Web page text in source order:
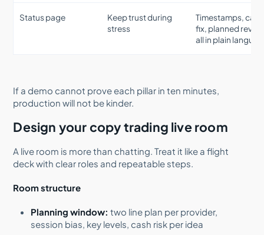
Status page
Keep trust during
stress
Timestamps,
fix, planned
all in plain
If a demo cannot prove each pillar in ten minutes,
production will not be kinder.
Design your copy trading live room
A live room is more than chatting. Treat it like a flight
deck with clear roles and repeatable steps.
Room structure
Planning window: two line plan per provider,
session bias, key levels, cash risk per idea